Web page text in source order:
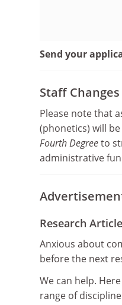
Send your
Staff Changes
Please note that
(phonetics) will
Fourth Degreeto
administrative
Research
Anxious about
before the next
We can help.
range of